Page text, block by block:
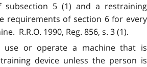
subsection 5 (1) and a restraining
requirements of section 6 for every
R.R.O. 1990, Reg. 856, s. 3 (1).
use or operate a machine that is
device unless the person is